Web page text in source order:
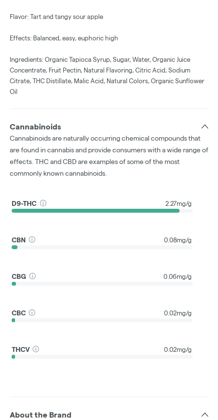
Flavor: Tart and tangy sour apple
Effects: Balanced, easy, euphoric high
Ingredients: Organic Tapioca Syrup, Sugar, Water, Organic Juice
Concentrate, Fruit Pectin, Natural Flavoring, Citric Acid, Sodium
Citrate, THC Distillate, Malic Acid, Natural Colors, Organic Sunflower
Oil
Cannabinoids
Cannabinoids are naturally occurring chemical compounds that
are found in cannabis and provide consumers with a wide range of
effects. THC and CBD are examples of some of the most
commonly known cannabinoids.
D9-THC 2.27mg/g
CBN 0.08mg/g
CBG 0.06mg/g
CBC 0.02mg/g
THCV 0.02mg/g
About the Brand